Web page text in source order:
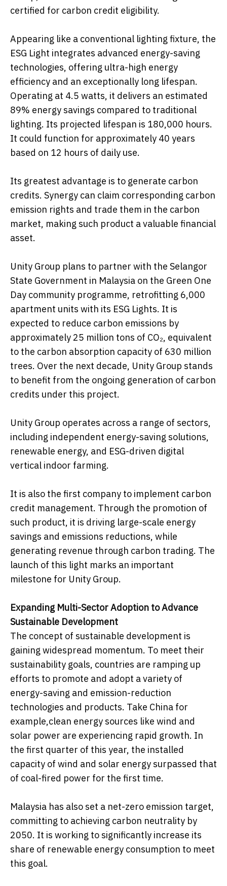
certified for carbon credit eligibility.
Appearing like a conventional lighting fixture, the
ESG Light integrates advanced energy-saving
technologies, offering ultra-high energy
efficiency and an exceptionally long lifespan.
Operating at 4.5 watts, it delivers an estimated
89% energy savings compared to traditional
lighting. Its projected lifespan is 180,000 hours.
It could function for approximately 40 years
based on 12 hours of daily use.
Its greatest advantage is to generate carbon
credits. Synergy can claim corresponding carbon
emission rights and trade them in the carbon
market, making such product a valuable financial
asset.
Unity Group plans to partner with the Selangor
State Government in Malaysia on the Green One
Day community programme, retrofitting 6,000
apartment units with its ESG Lights. It is
expected to reduce carbon emissions by
approximately 25 million tons of CO₂, equivalent
to the carbon absorption capacity of 630 million
trees.​​ Over the next decade, Unity Group stands
to benefit from the ongoing generation of carbon
credits under this project.
Unity Group operates across a range of sectors,
including independent energy-saving solutions,
renewable energy, and ESG-driven digital
vertical indoor farming.
It is also the first company to implement carbon
credit management. Through the promotion of
such product, it is driving large-scale energy
savings and emissions reductions, while
generating revenue through carbon trading. The
launch of this light marks an important
milestone for Unity Group.
Expanding Multi-Sector Adoption to Advance
Sustainable Development
The concept of sustainable development is
gaining widespread momentum. To meet their
sustainability goals, countries are ramping up
efforts to promote and adopt a variety of
energy-saving and emission-reduction
technologies and products. Take China for
example,clean energy sources like wind and
solar power are experiencing rapid growth. In
the first quarter of this year, the installed
capacity of wind and solar energy surpassed that
of coal-fired power for the first time.
Malaysia has also set a net-zero emission target,
committing to achieving carbon neutrality by
2050. It is working to significantly increase its
share of renewable energy consumption to meet
this goal.